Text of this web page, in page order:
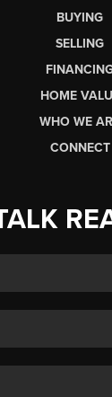
BUYING
SELLING
HOME
WHO WE
CONNECT